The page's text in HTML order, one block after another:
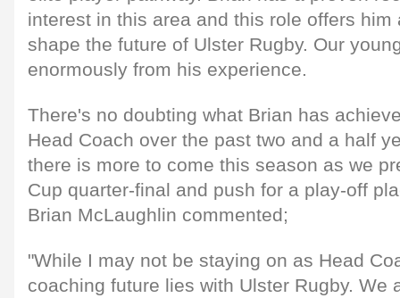
interest in this area and this role offers him
shape the future of Ulster Rugby. Our
enormously from his experience.
There's no doubting what Brian has
Head Coach over the past two and a half
there is more to come this season as we
Cup quarter-final and push for a play-off
Brian McLaughlin commented;
"While I may not be staying on as Head
coaching future lies with Ulster Rugby. We